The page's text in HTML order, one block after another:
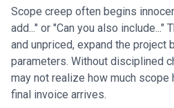
Scope creep often begins
add..." or "Can you also include..."
and unpriced, expand the project
parameters. Without disciplined
may not realize how much scope
final invoice arrives.